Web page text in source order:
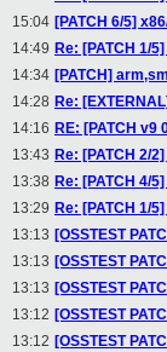
15:04 [PATCH 6/5]
14:49 Re: [PATCH 1/
14:34 [PATCH]
14:28 Re:
14:16 RE: [PATCH
13:43 Re: [PATCH 2/
13:38 Re: [PATCH 4/
13:29 Re: [PATCH 1/
13:13 [OSSTEST
13:13 [OSSTEST
13:13 [OSSTEST
13:12 [OSSTEST
13:12 [OSSTEST